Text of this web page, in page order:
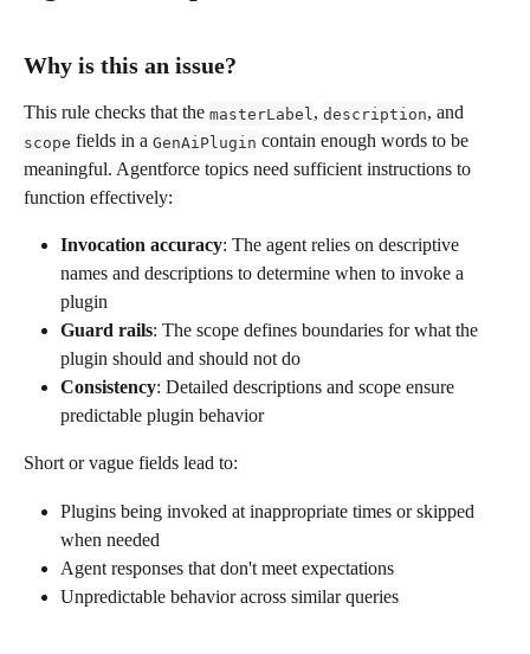
Why is this an issue?
This rule checks that the masterLabel , description, and
scope fields in a GenAiPlugin contain enough words to be
meaningful. Agentforce topics need sufficient instructions to
function effectively:
Invocation accuracy: The agent relies on descriptive
names and descriptions to determine when to invoke a
plugin
Guard rails: The scope defines boundaries for what the
plugin should and should not do
Consistency: Detailed descriptions and scope ensure
predictable plugin behavior
Short or vague fields lead to:
Plugins being invoked at inappropriate times or skipped
when needed
Agent responses that don't meet expectations
Unpredictable behavior across similar queries